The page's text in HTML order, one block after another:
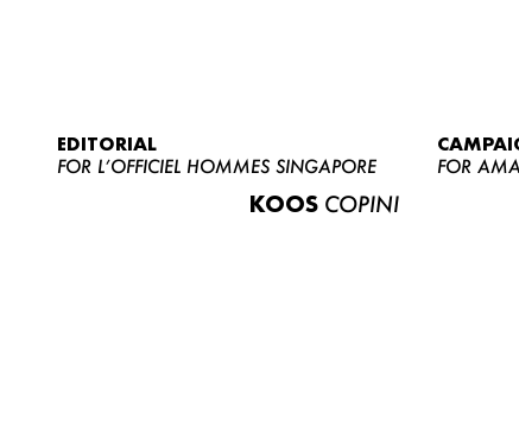
EDITORIAL
FOR L’OFFICIEL HOMMES SINGAPORE
KOOS COPINI
FOR